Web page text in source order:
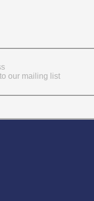
our mailing list